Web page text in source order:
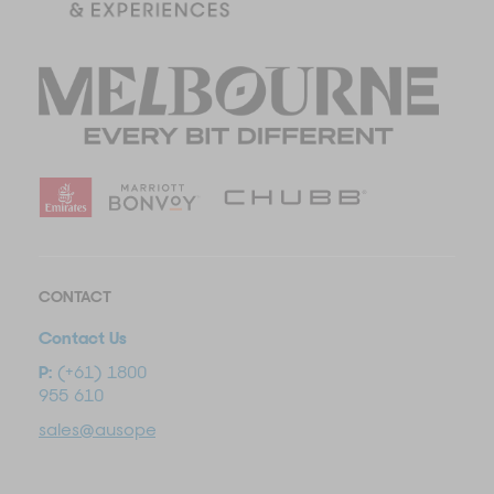
CONTACT
Contact Us
P: (+61) 1800
955 610
sales@ausopentravel.com